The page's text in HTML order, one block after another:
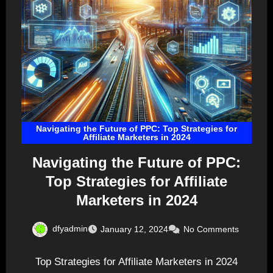
Navigating the Future of PPC: Top Strategies for
Affiliate Marketers in 2024
Navigating the Future of PPC:
Top Strategies for Affiliate
Marketers in 2024
dfyadmin January 12, 2024 No Comments
Top Strategies for Affiliate Marketers in 2024